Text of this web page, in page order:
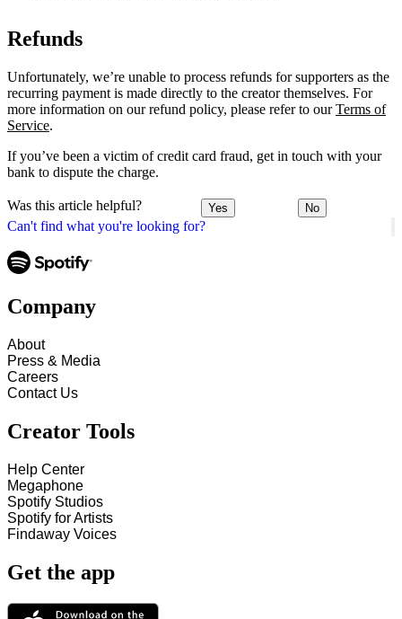
Can't find what you're looking for?
Refunds
Unfortunately, we’re unable to process refunds for supporters as the
recurring payment is made directly to the creator themselves. For
more information on our refund policy, please refer to ourTerms of
Service.
If you’ve been a victim of credit card fraud, get in touch with your
bank to dispute the charge.
Was this article helpful? Yes No
Company
About
Press & Media
Careers
Contact Us
Creator Tools
Help Center
Megaphone
Spotify Studios
Spotify for Artists
Findaway Voices
Get the app